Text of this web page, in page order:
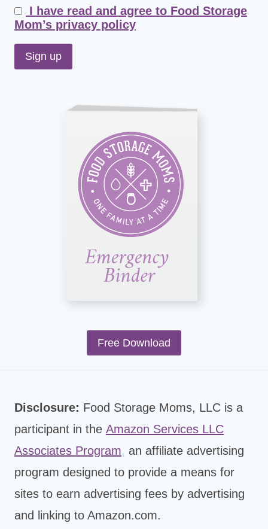
I have read and agree to Food Storage
Mom’s privacy policy
Free Download
Disclosure: Food Storage Moms, LLC is a
participant in the Amazon Services LLC
Associates Program, an affiliate advertising
program designed to provide a means for
sites to earn advertising fees by advertising
and linking to Amazon.com.